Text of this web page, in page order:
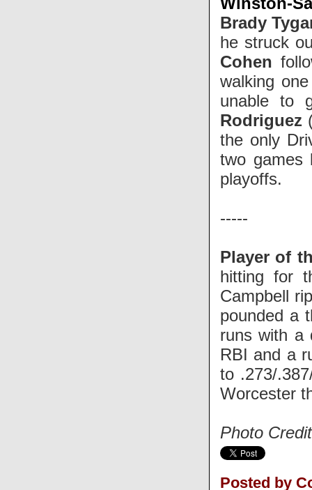
Brady
he struck
Cohen
walking
unable to
Rodriguez
the only
two games
playoffs.
-----
Player of
hitting for
Campbell
pounded a
runs with a
RBI and a
to .273/
Worcester
Photo
Posted by